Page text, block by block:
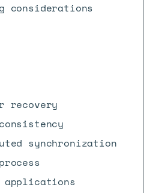
considerations
recovery
synchronization
applications